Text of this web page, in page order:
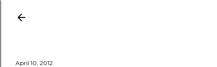
April 10, 2012